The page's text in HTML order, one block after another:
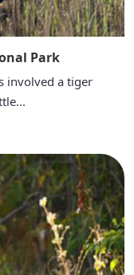
Park
involved a tiger